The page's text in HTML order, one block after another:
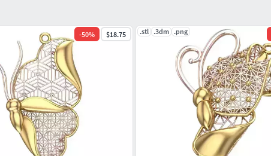
-50% $18.75 .stl .3dm .png